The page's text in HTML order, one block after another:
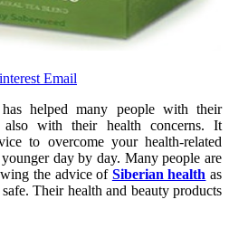
Email
helped many people with their
also with their health concerns. It
to overcome your health-related
day by day. Many people are
the advice of Siberian health as
Their health and beauty products